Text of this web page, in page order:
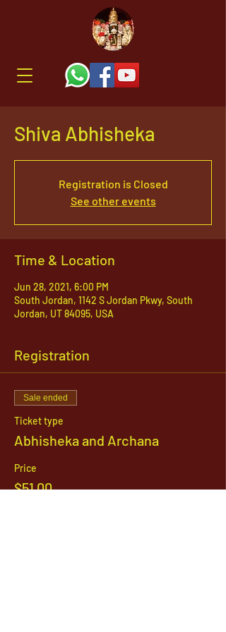
Shiva Abhisheka
Registration is Closed
See other events
Time & Location
Jun 28, 2021, 6:00 PM
South Jordan, 1142 S Jordan Pkwy, South
Jordan, UT 84095, USA
Registration
Sale ended
Ticket type
Abhisheka and Archana
Price
$51.00